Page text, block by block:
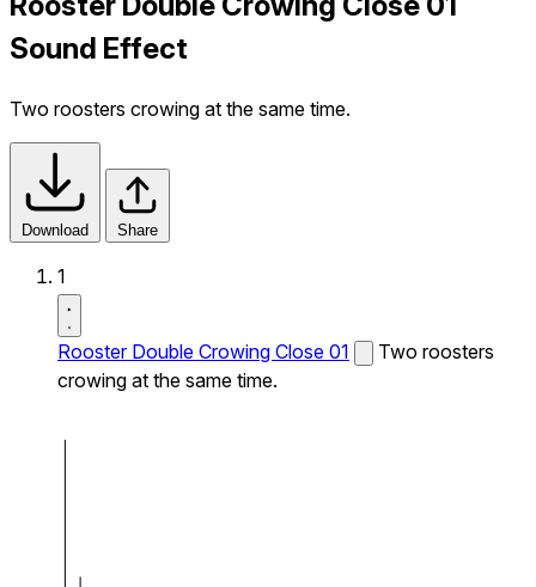
Sound Effect
Two roosters crowing at the same time.
Download Share
1
Rooster Double Crowing Close 01
Two roosters
crowing at the same time.